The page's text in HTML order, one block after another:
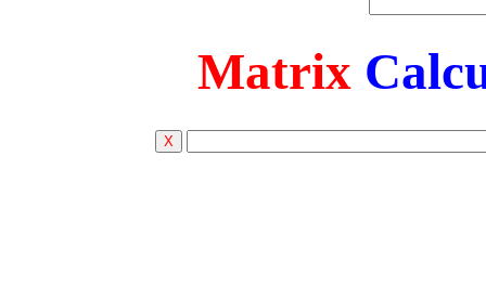
Matrix